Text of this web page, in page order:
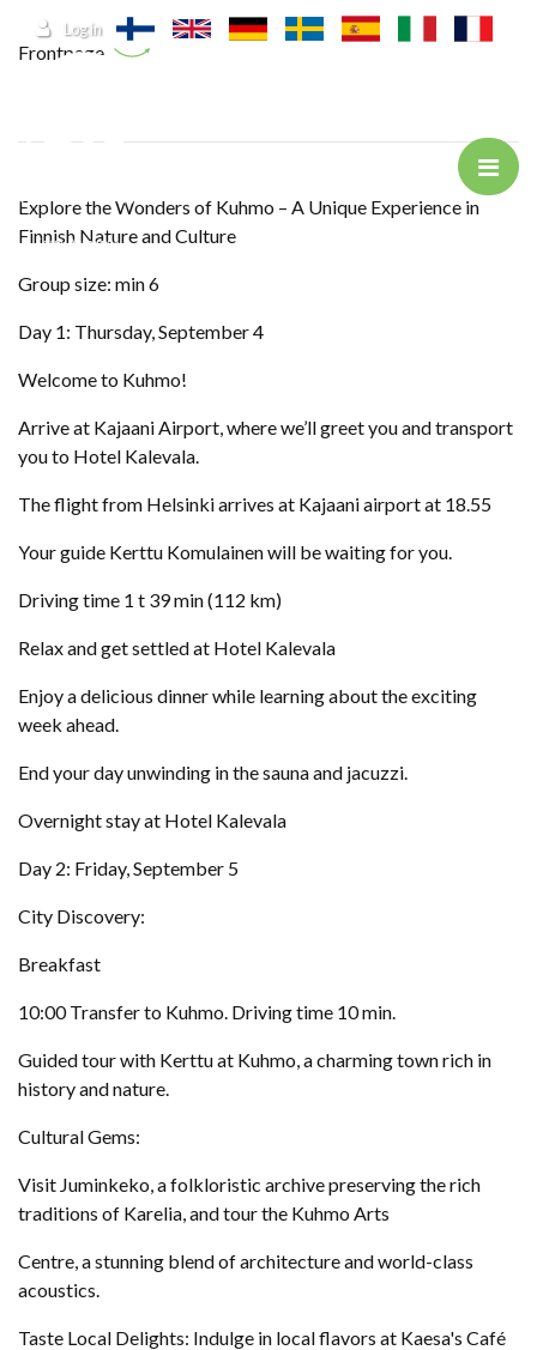
Jump to main content
Log in
Frontpage
Explore the Wonders of Kuhmo – A Unique Experience in
Finnish Nature and Culture
Group size: min 6
Day 1: Thursday, September 4
Welcome to Kuhmo!
Arrive at Kajaani Airport, where we’ll greet you and transport
you to Hotel Kalevala.
The flight from Helsinki arrives at Kajaani airport at 18.55
Your guide Kerttu Komulainen will be waiting for you.
Driving time 1 t 39 min (112 km)
Relax and get settled at Hotel Kalevala
Enjoy a delicious dinner while learning about the exciting
week ahead.
End your day unwinding in the sauna and jacuzzi.
Overnight stay at Hotel Kalevala
Day 2: Friday, September 5
City Discovery:
Breakfast
10:00 Transfer to Kuhmo. Driving time 10 min.
Guided tour with Kerttu at Kuhmo, a charming town rich in
history and nature.
Cultural Gems:
Visit Juminkeko, a folkloristic archive preserving the rich
traditions of Karelia, and tour the Kuhmo Arts
Centre, a stunning blend of architecture and world-class
acoustics.
Taste Local Delights: Indulge in local flavors at Kaesa's Café